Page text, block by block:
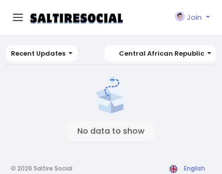
Join
Recent Updates Central African Republic
No data to show
© 2026 Saltire Social English